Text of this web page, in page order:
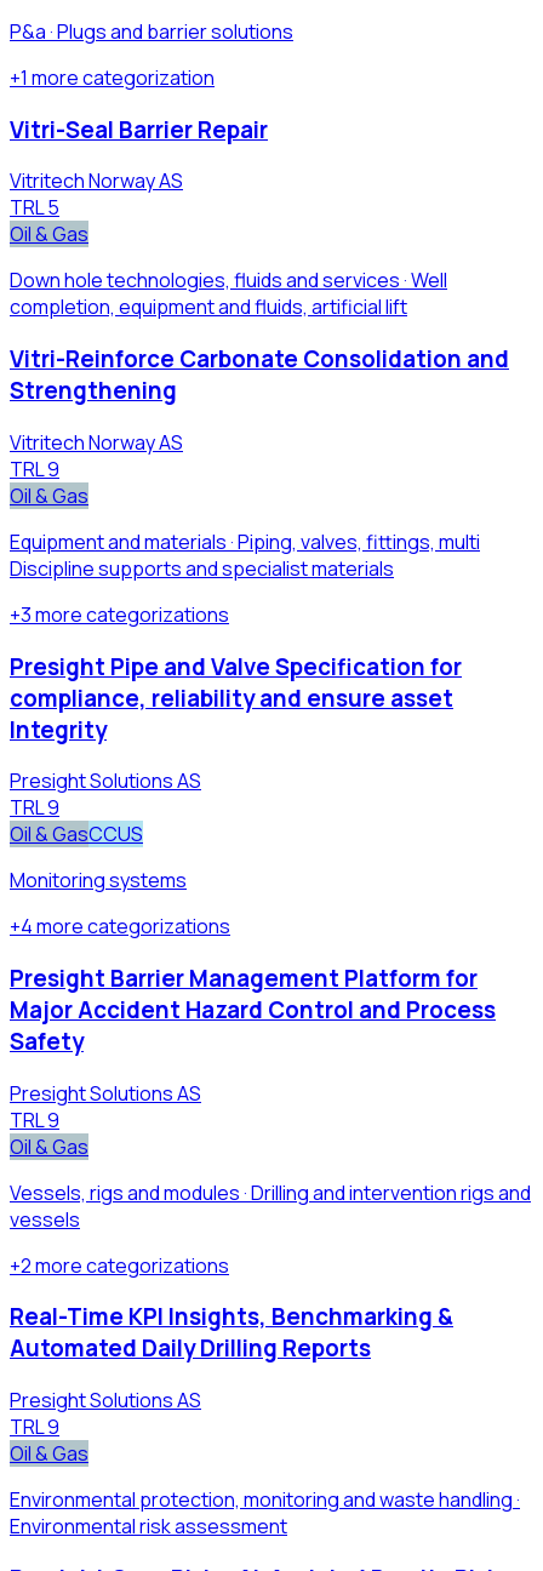
P&a · Plugs and barrier solutions
+1 morecategorization
Vitri-Seal Barrier Repair
Vitritech Norway AS
TRL5
Oil & Gas
Down hole technologies, fluids and services · Well
completion, equipment and fluids, artificial lift
Vitri-Reinforce Carbonate Consolidation and
Strengthening
Vitritech Norway AS
TRL9
Oil & Gas
Equipment and materials · Piping, valves, fittings, multi
Discipline supports and specialist materials​
+3morecategorizations
Presight Pipe and Valve Specification for
compliance, reliability and ensure asset
Integrity
Presight Solutions AS
TRL9
Oil & GasCCUS
Monitoring systems
+4morecategorizations
Presight Barrier Management Platform for
Major Accident Hazard Control and Process
Safety
Presight Solutions AS
TRL9
Oil & Gas
Vessels, rigs and modules · Drilling and intervention rigs and
vessels
+2morecategorizations
Real-Time KPI Insights, Benchmarking &
Automated Daily Drilling Reports
Presight Solutions AS
TRL9
Oil & Gas
Environmental protection, monitoring and waste handling ·
Environmental risk assessment​